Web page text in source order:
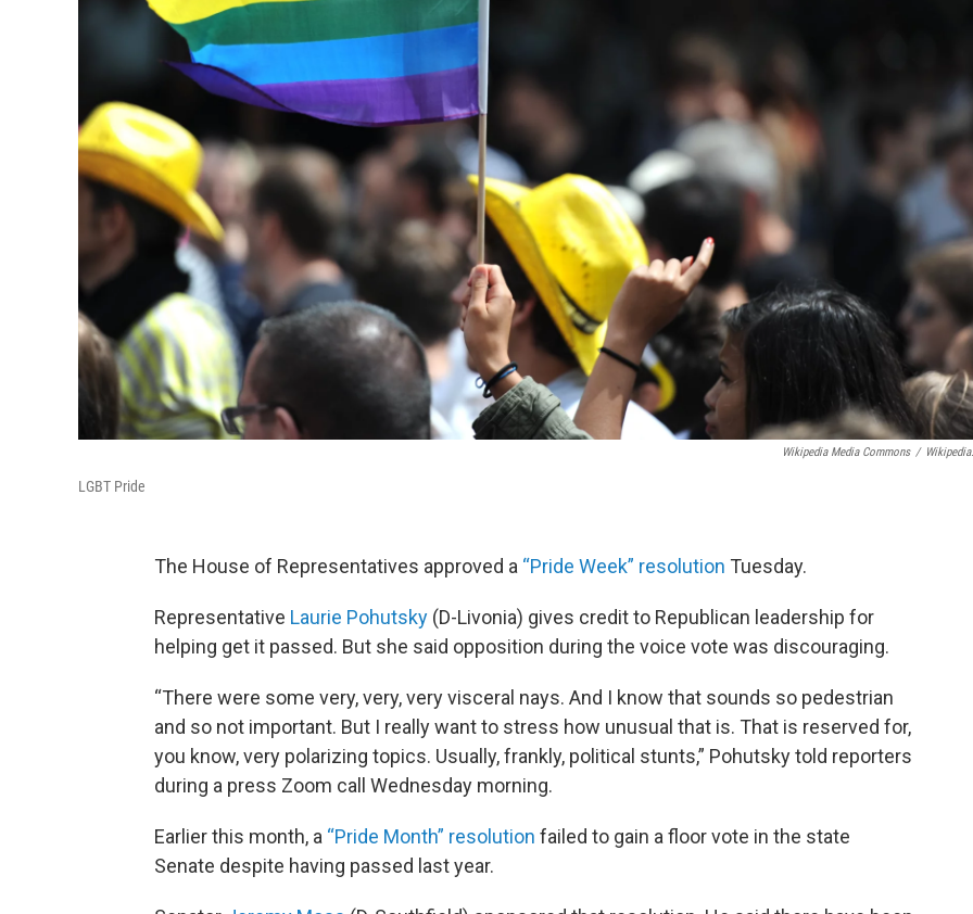
Wikipedia Media Commons /
LGBT Pride
The House of Representatives approved a “Pride Week” resolution Tuesday.
Representative Laurie Pohutsky (D-Livonia) gives credit to Republican leadership for
helping get it passed. But she said opposition during the voice vote was discouraging.
“There were some very, very, very visceral nays. And I know that sounds so pedestrian
and so not important. But I really want to stress how unusual that is. That is reserved for,
you know, very polarizing topics. Usually, frankly, political stunts,” Pohutsky told reporters
during a press Zoom call Wednesday morning.
Earlier this month, a “Pride Month” resolution failed to gain a floor vote in the state
Senate despite having passed last year.